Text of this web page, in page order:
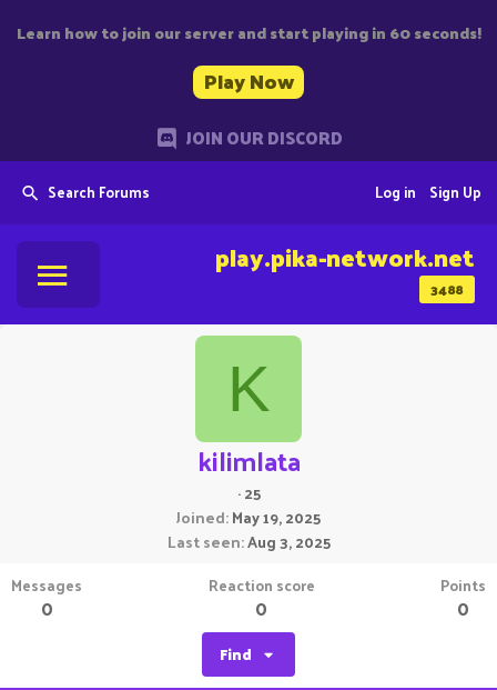
Learn how to join our server and start playing in 60 seconds!
Play Now
JOIN OUR DISCORD
Search Forums Sign Up
Log in
3488
play.pika-network.net
K
kilimlata
·25
Joined May 19, 2025
Last seen Aug 3, 2025
Messages
0
Reaction score
0
Points
0
Find